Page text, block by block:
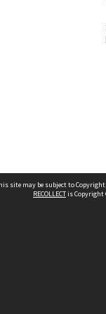
site may be subject to
RECOLLECTis Copyright